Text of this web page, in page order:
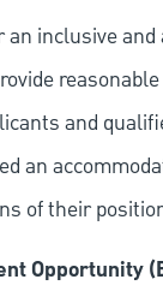
an inclusive and
and
an
of their
Opportunity